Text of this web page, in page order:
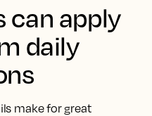
can apply
daily
make for great